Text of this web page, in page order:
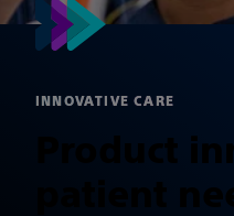
INNOVATIVE CARE
Product
patient